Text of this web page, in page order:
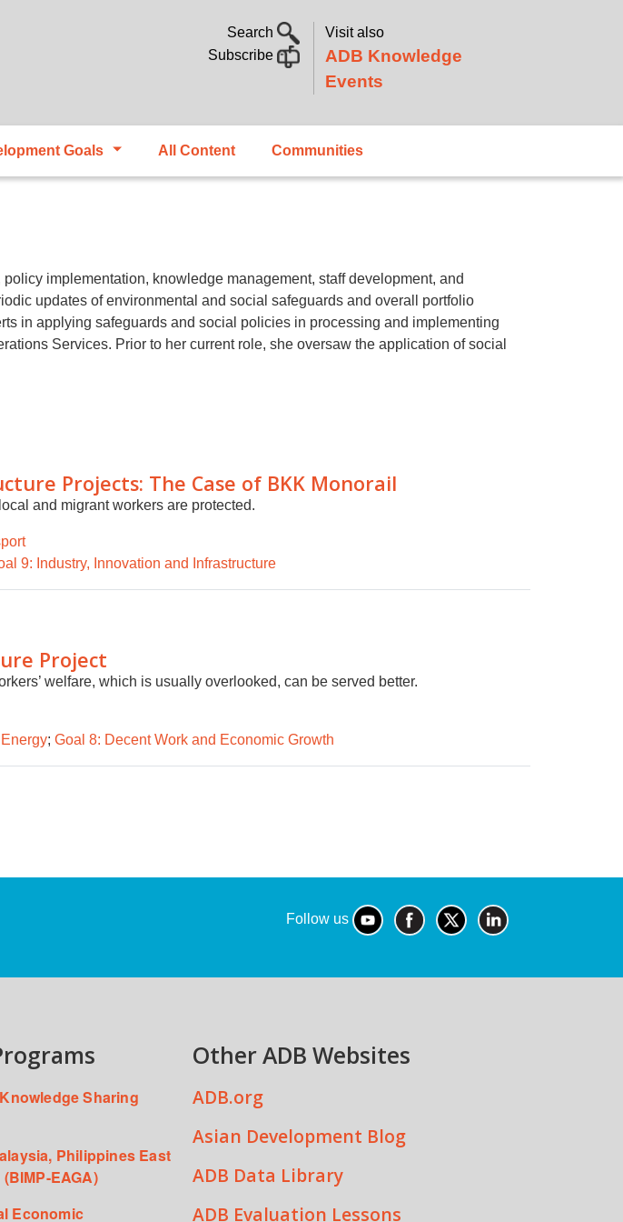
Search
Subscribe
Visit also
ADB Knowledge
Events
Goals All Content Communities
implementation, knowledge management, staff development, and
updates of environmental and social safeguards and overall portfolio
in applying safeguards and social policies in processing and implementing
Services. Prior to her current role, she oversaw the application of social
Projects: The Case of BKK Monorail
and migrant workers are protected.
9: Industry, Innovation and Infrastructure
Project
welfare, which is usually overlooked, can be served better.
; Goal 8: Decent Work and Economic Growth
Follow us
Sharing
Philippines East
EAGA)
Economic
Other ADB Websites
ADB.org
Asian Development Blog
ADB Data Library
ADB Evaluation Lessons